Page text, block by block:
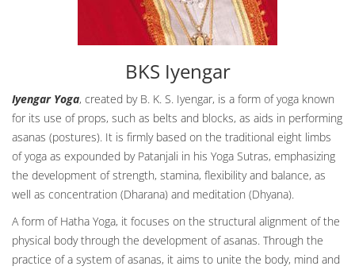
BKS Iyengar
Iyengar Yoga, created by B. K. S. Iyengar, is a form of yoga known
for its use of props, such as belts and blocks, as aids in performing
asanas (postures). It is firmly based on the traditional eight limbs
of yoga as expounded by Patanjali in his Yoga Sutras, emphasizing
the development of strength, stamina, flexibility and balance, as
well as concentration (Dharana) and meditation (Dhyana).
A form of Hatha Yoga, it focuses on the structural alignment of the
physical body through the development of asanas. Through the
practice of a system of asanas, it aims to unite the body, mind and